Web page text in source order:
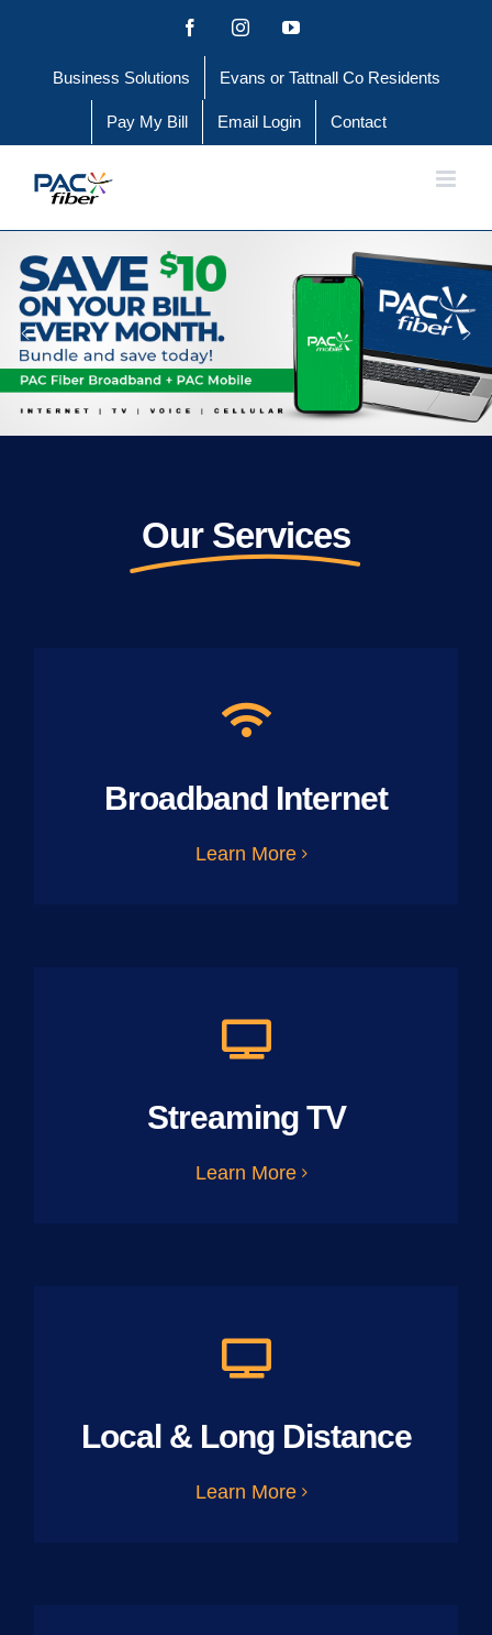
content
FacebookInstagramYouTube
Business Solutions Evans or Tattnall Co Residents
Pay My Bill Email Login Contact
Our Services
Broadband Internet
Learn More
Streaming TV
Learn More
Local & Long Distance
Learn More